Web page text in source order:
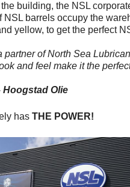
building, the NSL
NSL barrels occupy the
yellow, to get the perfect
partner of North Sea
and feel make it the
Hoogstad Olie
has THE POWER!